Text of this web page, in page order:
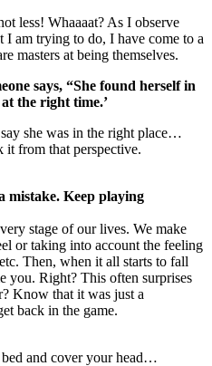
less! Whaaaat? As I observe
I am trying to do, I have come to a
masters at being themselves.
says, “She found herself in
the right time.’
she was in the right place…
it from that perspective.
mistake. Keep playing
stage of our lives. We make
or taking into account the feeling
Then, when it all starts to fall
you. Right? This often surprises
Know that it was just a
back in the game.
and cover your head…